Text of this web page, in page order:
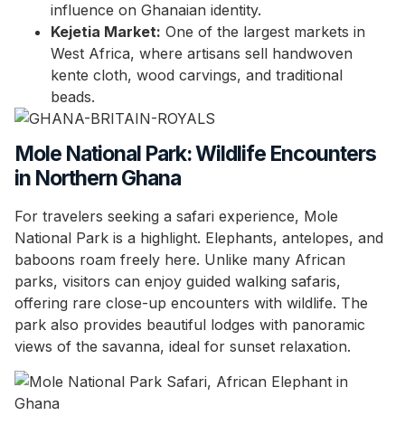
influence on Ghanaian identity.
Kejetia Market: One of the largest markets in
West Africa, where artisans sell handwoven
kente cloth, wood carvings, and traditional
beads.
Mole National Park: Wildlife Encounters
in Northern Ghana
For travelers seeking a safari experience, Mole
National Park is a highlight. Elephants, antelopes, and
baboons roam freely here. Unlike many African
parks, visitors can enjoy guided walking safaris,
offering rare close-up encounters with wildlife. The
park also provides beautiful lodges with panoramic
views of the savanna, ideal for sunset relaxation.